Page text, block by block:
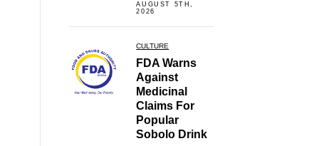
AUGUST 5TH,
2026
CULTURE
FDA Warns
Against
Medicinal
Claims For
Popular
Sobolo Drink